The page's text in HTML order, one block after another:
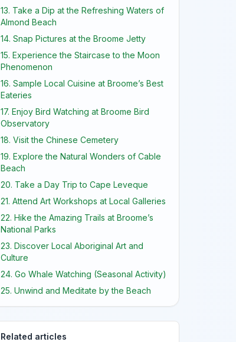
13. Take a Dip at the Refreshing Waters of
Almond Beach
14. Snap Pictures at the Broome Jetty
15. Experience the Staircase to the Moon
Phenomenon
16. Sample Local Cuisine at Broome’s Best
Eateries
17. Enjoy Bird Watching at Broome Bird
Observatory
18. Visit the Chinese Cemetery
19. Explore the Natural Wonders of Cable
Beach
20. Take a Day Trip to Cape Leveque
21. Attend Art Workshops at Local Galleries
22. Hike the Amazing Trails at Broome’s
National Parks
23. Discover Local Aboriginal Art and
Culture
24. Go Whale Watching (Seasonal Activity)
25. Unwind and Meditate by the Beach
Related articles